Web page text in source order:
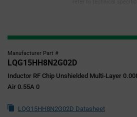
Manufacturer Part #
LQG15HH8N2G02D
Inductor RF Chip Unshielded Multi-Layer
Air 0.55A 0
LQG15HH8N2G02D Datasheet